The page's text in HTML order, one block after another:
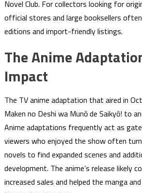
Novel Club. For collectors looking for
official stores and large booksellers often
editions and import-friendly listings.
The Anime
Impact
The TV anime adaptation that aired in
Maken no Deshi wa Munō de Saikyō! to
Anime adaptations frequently act as
viewers who enjoyed the show often
novels to find expanded scenes and
development. The anime’s release likely
increased sales and helped the manga